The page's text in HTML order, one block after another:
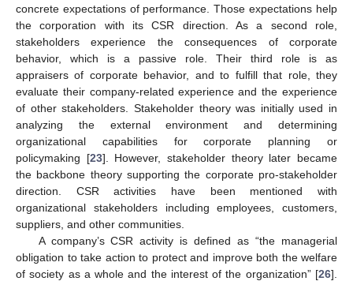
concrete expectations of performance. Those expectations help
the corporation with its CSR direction. As a second role,
stakeholders experience the consequences of corporate
behavior, which is a passive role. Their third role is as
appraisers of corporate behavior, and to fulfill that role, they
evaluate their company-related experience and the experience
of other stakeholders. Stakeholder theory was initially used in
analyzing the external environment and determining
organizational capabilities for corporate planning or
policymaking [23]. However, stakeholder theory later became
the backbone theory supporting the corporate pro-stakeholder
direction. CSR activities have been mentioned with
organizational stakeholders including employees, customers,
suppliers, and other communities.
A company’s CSR activity is defined as “the managerial
obligation to take action to protect and improve both the welfare
of society as a whole and the interest of the organization” [26].